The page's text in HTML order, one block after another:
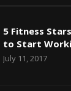
5 Fitness
to Start
July 11, 2017